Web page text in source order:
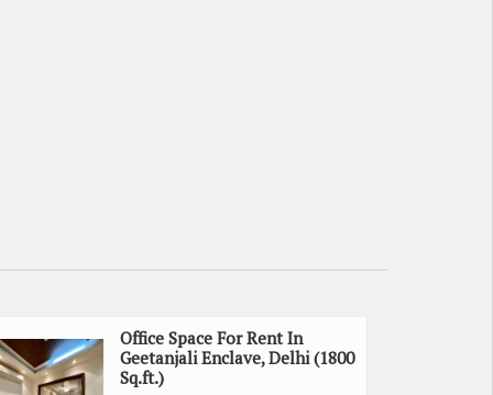
Office Space For Rent In
Geetanjali Enclave, Delhi (1800
Sq.ft.)